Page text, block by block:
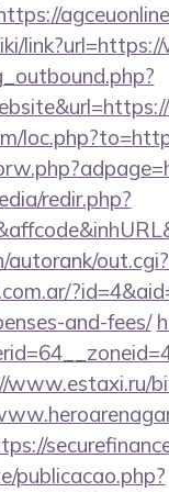
redir.php?
and-fees/
www.estaxi.ru/
publicacao.php?